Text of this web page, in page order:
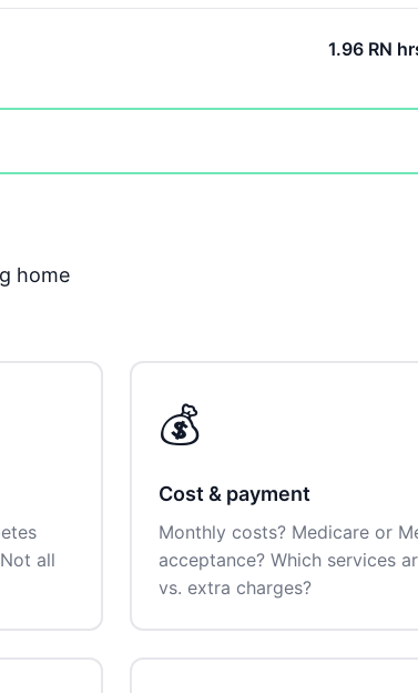
1.96 RN
home
all
💰
Cost & payment
Monthly costs? Medicare or
acceptance? Which services
vs. extra charges?